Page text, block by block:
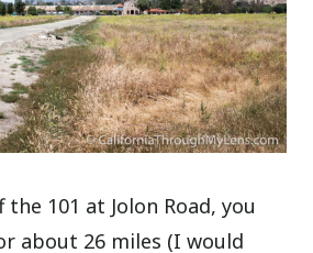
101 at Jolon Road, you
about 26 miles (I would